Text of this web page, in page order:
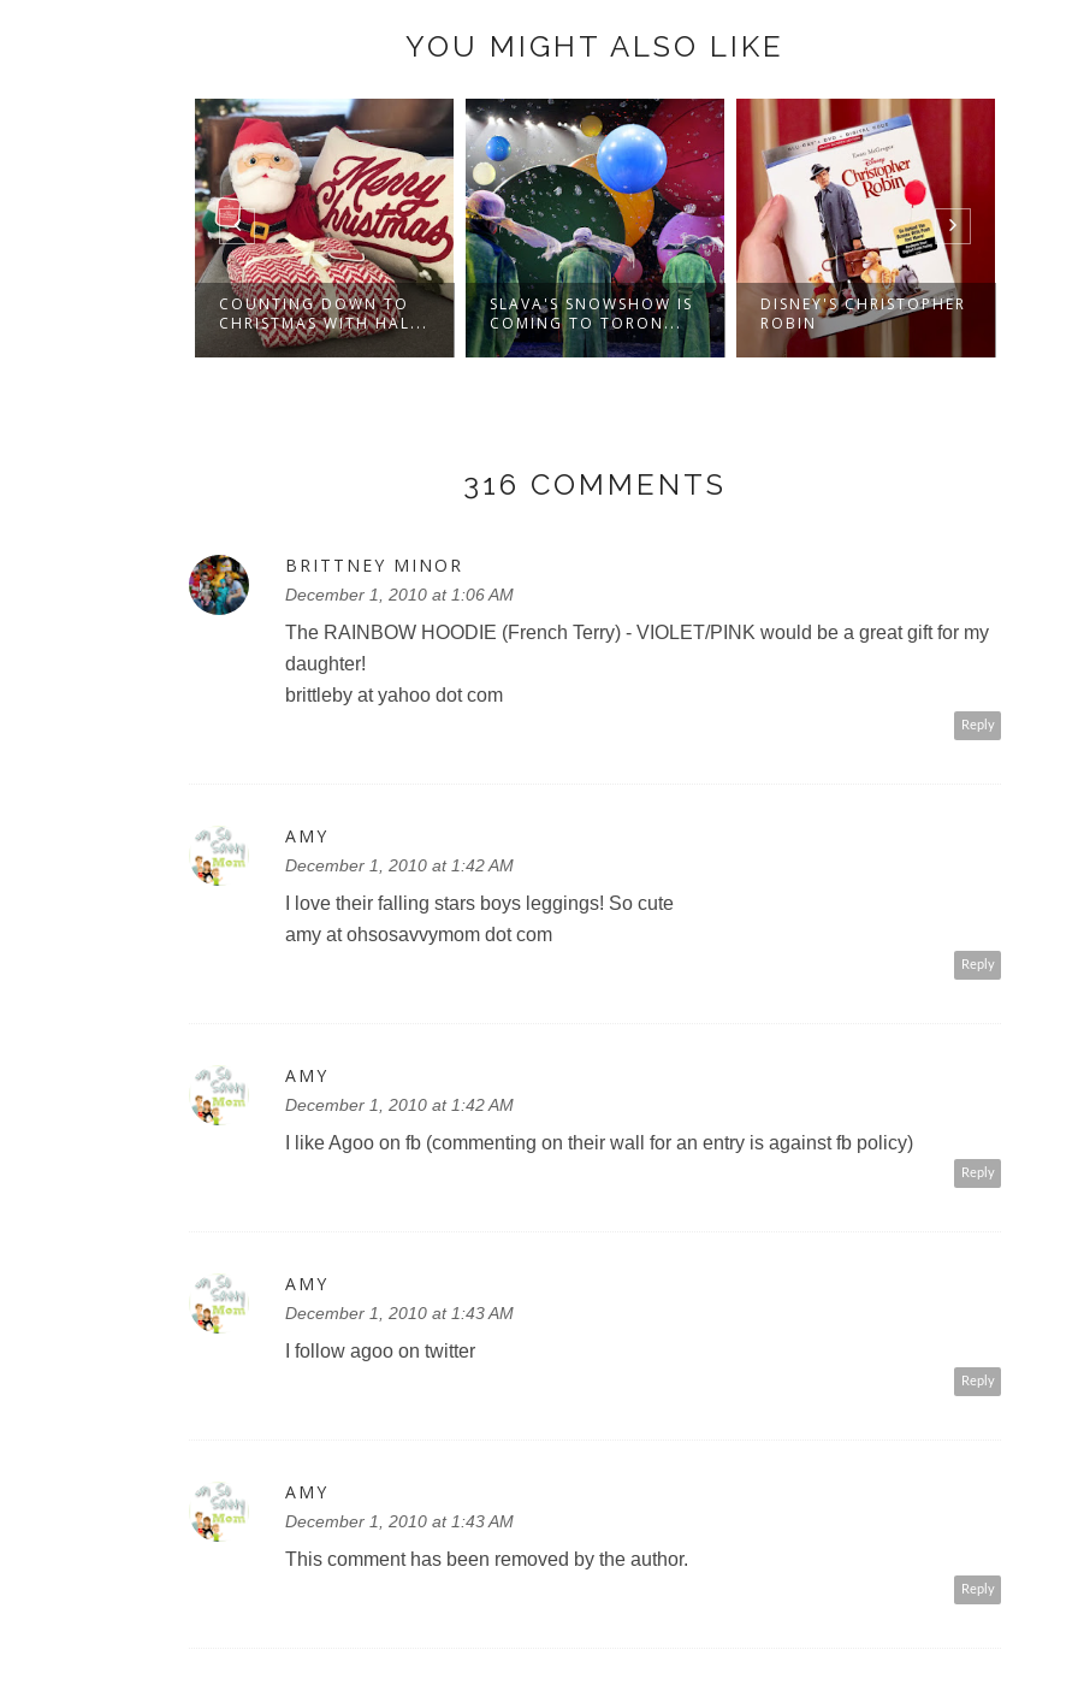
YOU MIGHT ALSO LIKE
COUNTING DOWN TO
CHRISTMAS WITH HAL...
SLAVA'S SNOWSHOW IS
COMING TO TORON...
DISNEY'S CHRISTOPHER
ROBIN
316 COMMENTS
BRITTNEY MINOR
December 1, 2010 at 1:06 AM
The RAINBOW HOODIE (French Terry) - VIOLET/PINK would be a great gift for my
daughter!
brittleby at yahoo dot com
Reply
AMY
December 1, 2010 at 1:42 AM
I love their falling stars boys leggings! So cute
amy at ohsosavvymom dot com
Reply
AMY
December 1, 2010 at 1:42 AM
I like Agoo on fb (commenting on their wall for an entry is against fb policy)
Reply
AMY
December 1, 2010 at 1:43 AM
I follow agoo on twitter
Reply
AMY
December 1, 2010 at 1:43 AM
This comment has been removed by the author.
Reply